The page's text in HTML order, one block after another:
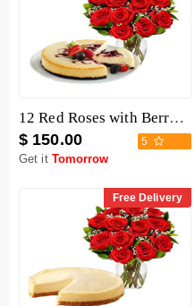
12 Red Roses with Berry Chocolate Cheesecake
$ 150.00 5
Get it Tomorrow
Free Delivery